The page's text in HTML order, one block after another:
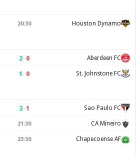
20:30 Houston Dynamo
2–0 Aberdeen FC
1 –0 St. Johnstone FC
2–1 Sao Paulo FC
21:30 CA Mineiro
23:30 Chapecoense AF